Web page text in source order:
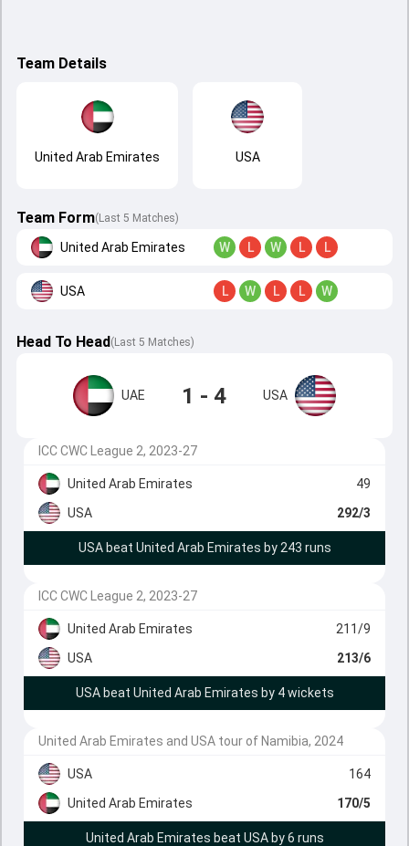
Team Details
United Arab Emirates USA
Team Form(Last 5 Matches)
United Arab Emirates W L W L L
USA L W L L W
Head To Head( Last 5 Matches)
UAE 1 - 4 USA
ICC CWC League 2, 2023-27
United Arab Emirates
49
USA
292/3
USA beat United Arab Emirates by 243 runs
ICC CWC League 2, 2023-27
United Arab Emirates
211/9
USA
213/6
USA beat United Arab Emirates by 4 wickets
United Arab Emirates and USA tour of Namibia, 2024
USA
164
United Arab Emirates
170/5
United Arab Emirates beat USA by 6 runs